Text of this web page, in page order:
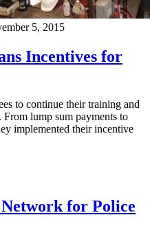
5, 2015
Incentives for
to continue their training and
From lump sum payments to
implemented their incentive
for Police